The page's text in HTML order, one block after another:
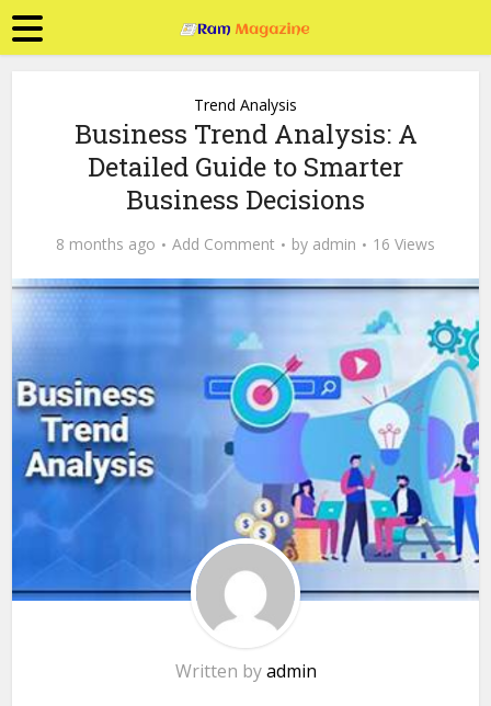
Trend Analysis
Business Trend Analysis: A
Detailed Guide to Smarter
Business Decisions
8 months ago Add Comment by admin 16 Views
Written byadmin